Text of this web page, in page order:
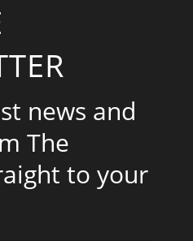
news and
The
to your